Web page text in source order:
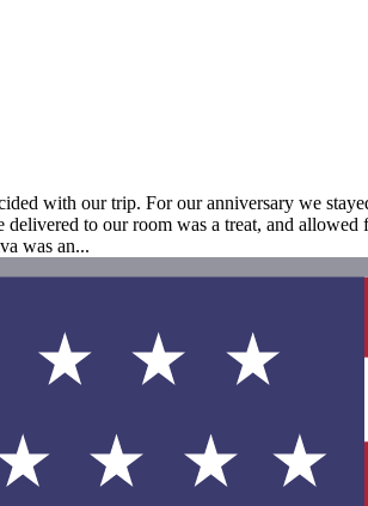
with our trip. For our anniversary we
to our room was a treat, and
was an...